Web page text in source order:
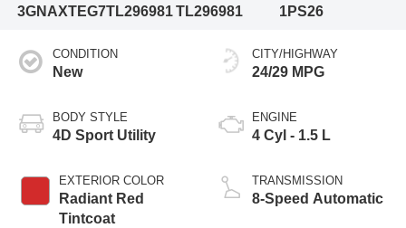
3GNAXTEG7TL296981 TL296981
1PS26
CONDITION
New
BODY STYLE
4D Sport Utility
EXTERIOR COLOR
Radiant Red
Tintcoat
CITY/HIGHWAY
24/29 MPG
ENGINE
4 Cyl - 1.5 L
TRANSMISSION
8-Speed Automatic